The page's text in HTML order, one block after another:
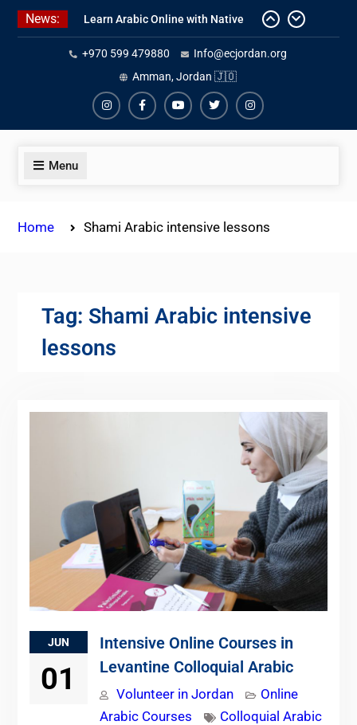
Skip
News:
Learn Arabic Online with Native
Speakers
Affordable Syrian Arabic Online
Courses for All Levels
One-on-One Arabic Lessons Online
+970 599 479880
Info@ecjordan.org
Amman, Jordan 🇯🇴
InstagramFacebookYoutubeTwiterInstagram
Menu
Home Shami Arabic intensive lessons
Tag: Shami Arabic intensive
lessons
JUN
01
Intensive Online Courses in
Levantine Colloquial Arabic
Volunteer in Jordan
Online
Arabic Courses
Colloquial Arabic